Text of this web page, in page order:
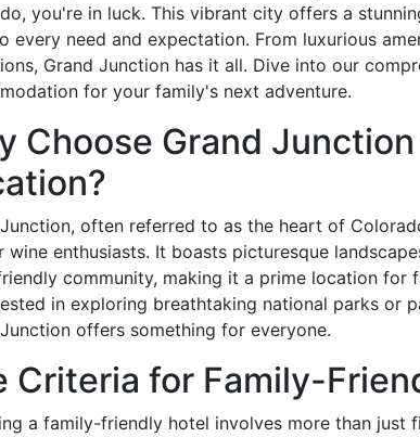
you're in luck. This vibrant city offers a
every need and expectation. From luxurious
Grand Junction has it all. Dive into our
for your family's next adventure.
Choose Grand
often referred to as the heart of
wine enthusiasts. It boasts picturesque
community, making it a prime location for
in exploring breathtaking national parks or
offers something for everyone.
Criteria for Family-
a family-friendly hotel involves more than just